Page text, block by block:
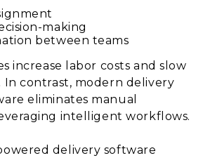
making
between teams
increase labor costs and slow
In contrast, modern delivery
eliminates manual
intelligent workflows.
delivery software